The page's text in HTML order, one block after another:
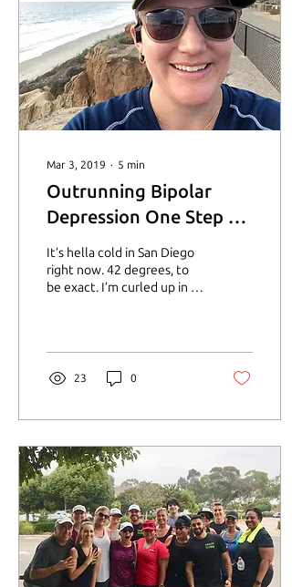
Mar 3, 2019 ∙ 5 min
Outrunning Bipolar
Depression One Step at
a Time
It’s hella cold in San Diego
right now. 42 degrees, to
be exact. I’m curled up in a
23 0